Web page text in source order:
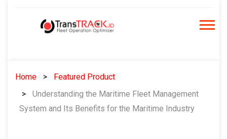
Home
Featured Product
Understanding the Maritime Fleet Management
System and Its Benefits for the Maritime Industry